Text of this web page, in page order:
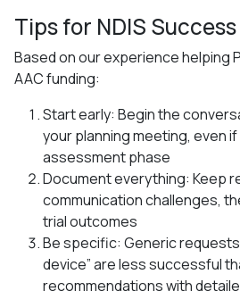
Tips for NDIS Success
Based on our experience helping
AAC funding:
Start early: Begin the
your planning meeting, even if
assessment phase
Document everything: Keep
communication challenges,
trial outcomes
Be specific: Generic
device” are less successful
recommendations with